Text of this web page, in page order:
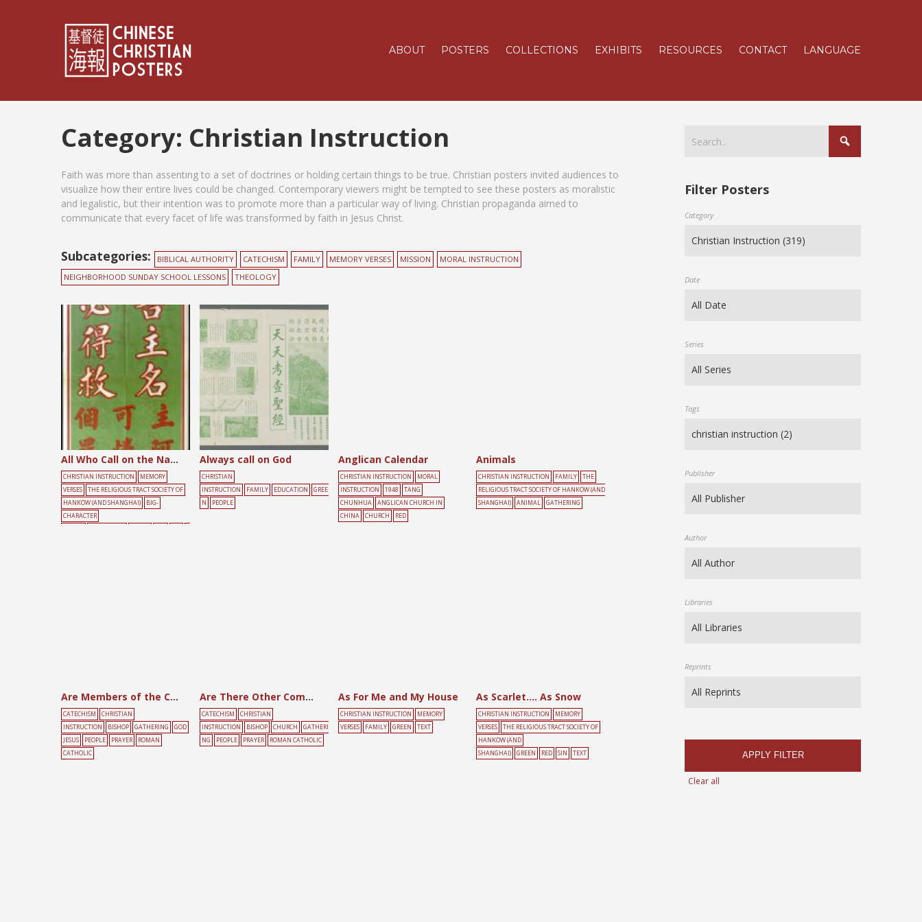
ABOUT POSTERS COLLECTIONS EXHIBITS RESOURCES CONTACT LANGUAGE
Category: Christian Instruction
Faith was more than assenting to a set of doctrines or holding certain things to be true. Christian posters invited audiences to
visualize how their entire lives could be changed. Contemporary viewers might be tempted to see these posters as moralistic
and legalistic, but their intention was to promote more than a particular way of living. Christian propaganda aimed to
communicate that every facet of life was transformed by faith in Jesus Christ.
Subcategories: BIBLICAL AUTHORITY CATECHISM FAMILY MEMORY VERSES MISSION
MORAL INSTRUCTION
NEIGHBORHOOD SUNDAY SCHOOL LESSONS
THEOLOGY
All Who Call on the Name of the Lord
CHRISTIAN INSTRUCTION
MEMORY
VERSES
THE RELIGIOUS TRACT SOCIETY OF
HANKOW (AND SHANGHAI)
BIG-
CHARACTER
Always call on God
CHRISTIAN
INSTRUCTION
FAMILY EDUCATION
GREE
N
PEOPLE
Anglican Calendar
CHRISTIAN INSTRUCTION
MORAL
INSTRUCTION
1948
TANG
CHUNHUA
ANGLICAN CHURCH IN
CHINA
CHURCH RED
Animals
CHRISTIAN INSTRUCTION FAMILY
THE
RELIGIOUS TRACT SOCIETY OF HANKOW (AND
SHANGHAI)
ANIMAL GATHERING
Are Members of the Church in Communion?
CATECHISM
CHRISTIAN
INSTRUCTION
BISHOP GATHERING
GOD
JESUS
PEOPLE PRAYER
ROMAN
CATHOLIC
Are There Other Commandments to Be Kept?
CATECHISM
CHRISTIAN
INSTRUCTION
BISHOP CHURCH
GATHERI
NG
PEOPLE PRAYER ROMAN CATHOLIC
As For Me and My House
CHRISTIAN INSTRUCTION
MEMORY
VERSES
FAMILY GREEN TEXT
As Scarlet…. As Snow
CHRISTIAN INSTRUCTION
MEMORY
VERSES
THE RELIGIOUS TRACT SOCIETY OF
HANKOW (AND
SHANGHAI)
GREEN RED SIN TEXT
Posts
pagination
Filter Posters
Category
Date
Series
Tags
Publisher
Author
Libraries
Reprints
APPLY FILTER
Clear all